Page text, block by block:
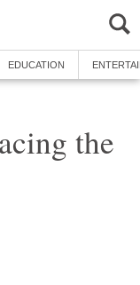
EDUCATION
the